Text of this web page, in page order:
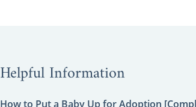
Helpful Information
How to Put a Baby Up for Adoption